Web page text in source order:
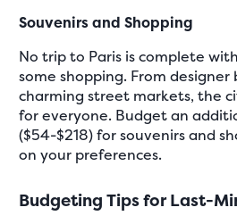
Souvenirs and Shopping
No trip to Paris is complete
some shopping. From
charming street markets, the
for everyone. Budget an
($54-$218) for souvenirs and
on your preferences.
Budgeting Tips for Last-